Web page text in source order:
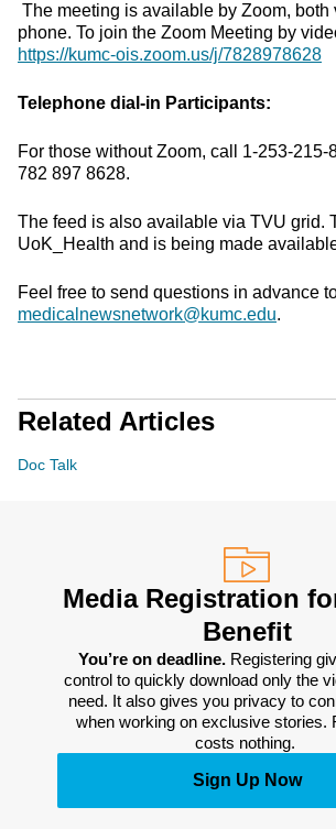
The meeting is available by Zoom, both
phone. To join the Zoom Meeting by
https://kumc-ois.zoom.us/j/7828978628
Telephone dial-in Participants:
For those without Zoom, call 1-253-215-
782 897 8628.
The feed is also available via TVU grid.
UoK_Health and is being made
Feel free to send questions in advance
medicalnewsnetwork@kumc.edu.
Related Articles
Doc Talk
Media Registration
Benefit
You’re on deadline. Registering
control to quickly download only the
need. It also gives you privacy to
when working on exclusive stories.
costs nothing.
Sign Up Now